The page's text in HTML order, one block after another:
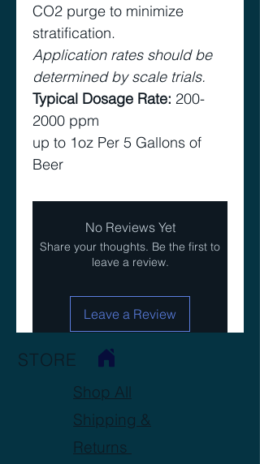
CO2 purge to minimize
stratification.
Application rates should be
determined by scale trials.
Typical Dosage Rate: 200-
2000 ppm
up to 1oz Per 5 Gallons of
Beer
No Reviews Yet
Share your thoughts. Be the first to
leave a review.
Leave a Review
STORE
Shop All
Shipping &
Returns